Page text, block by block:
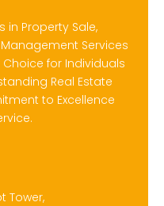
in Property Sale,
Services
for Individuals
Real Estate
to Excellence
Tower,